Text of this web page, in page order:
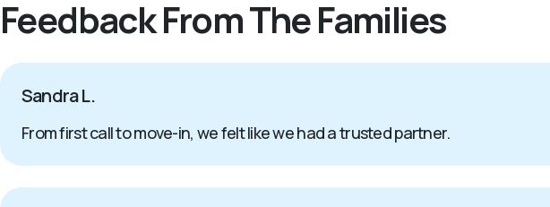
Feedback From The Families
Sandra L.
From first call to move-in, we felt like we had a trusted partner.